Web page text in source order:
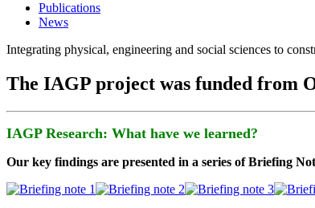
Publications
News
Integrating physical, engineering and social sciences to
The IAGP project was funded from
IAGP Research: What have we learned?
Our key findings are presented in a series of Briefing